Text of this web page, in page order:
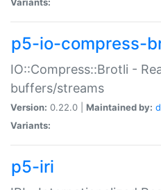
p5-io-compress-
IO::Compress::Brotli -
buffers/streams
Version: 0.22.0 | Maintained by:
Variants:
p5-iri